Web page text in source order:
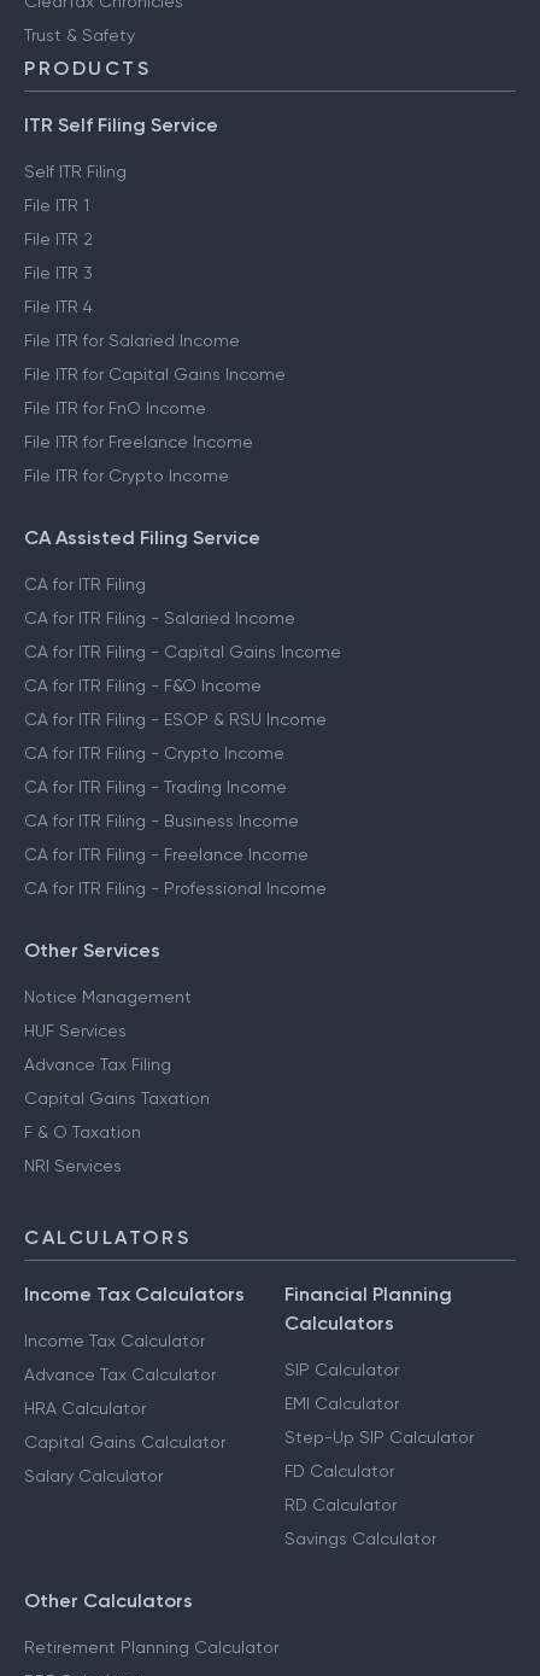
FinTech glossary
ClearTax Chronicles
Trust & Safety
PRODUCTS
ITR Self Filing Service
Self ITR Filing
File ITR 1
File ITR 2
File ITR 3
File ITR 4
File ITR for Salaried Income
File ITR for Capital Gains Income
File ITR for FnO Income
File ITR for Crypto Income
CA Assisted Filing Service
CA for ITR Filing
CA for ITR Filing - Salaried Income
CA for ITR Filing - Capital Gains Income
CA for ITR Filing - F&O Income
CA for ITR Filing - ESOP & RSU Income
CA for ITR Filing - Crypto Income
CA for ITR Filing - Trading Income
CA for ITR Filing - Business Income
CA for ITR Filing - Professional Income
Other Services
Notice Management
HUF Services
Advance Tax Filing
Capital Gains Taxation
CALCULATORS
Income Tax Calculators
Income Tax Calculator
Advance Tax Calculator
HRA Calculator
Calculators
SIP Calculator
EMI Calculator
Step-Up SIP Calculator
FD Calculator
Other Calculators